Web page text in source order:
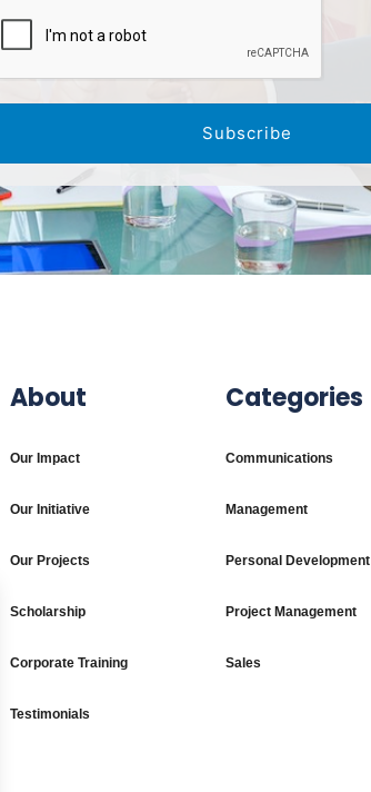
Subscribe
About
Our Impact
Our Initiative
Our Projects
Scholarship
Corporate Training
Testimonials
Categories
Communications
Management
Personal Development
Project Management
Sales